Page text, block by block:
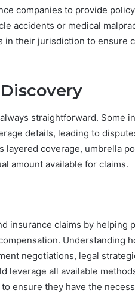
companies to provide
accidents or medical
their jurisdiction to ensure
straightforward. Some
details, leading to
layered coverage, umbrella
amount available for claims.
insurance claims by helping
Understanding
negotiations, legal
leverage all available
ensure they have the